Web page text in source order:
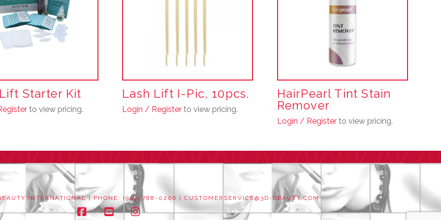
page
Starter Kit
to view pricing.
Lash Lift I-Pic, 10pcs.
Login / Register to view pricing.
HairPearl Tint Stain
Remover
Login / Registerto view pricing.
INTERNATIONAL | PHONE: (949) 788-0266 | CUSTOMERSERVICE@3D-BEAUTY.COM